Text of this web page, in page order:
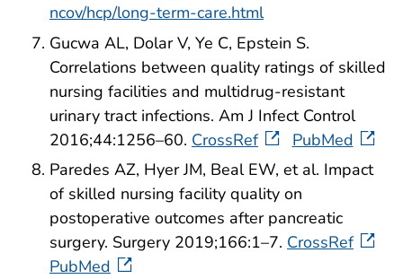
ncov/hcp/long-term-care.html
Gucwa AL, Dolar V, Ye C, Epstein S.
Correlations between quality ratings of skilled
nursing facilities and multidrug-resistant
urinary tract infections. Am J Infect Control
2016;44:1256–60. CrossRef
PubMed
Paredes AZ, Hyer JM, Beal EW, et al. Impact
of skilled nursing facility quality on
postoperative outcomes after pancreatic
surgery. Surgery 2019;166:1–7. CrossRef
PubMed